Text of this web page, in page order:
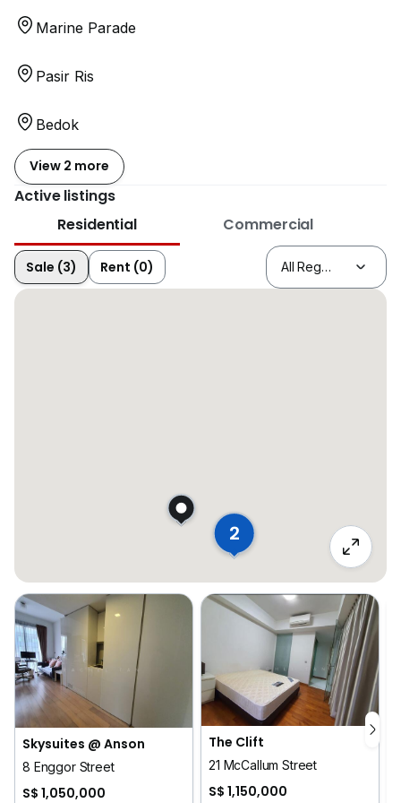
Marine Parade
Pasir Ris
Bedok
View 2 more
Active listings
Residential
Commercial
Sale (3) Rent (0)
2
Skysuites @ Anson
8 Enggor Street
S$ 1,050,000
The Clift
21 McCallum Street
S$ 1,150,000